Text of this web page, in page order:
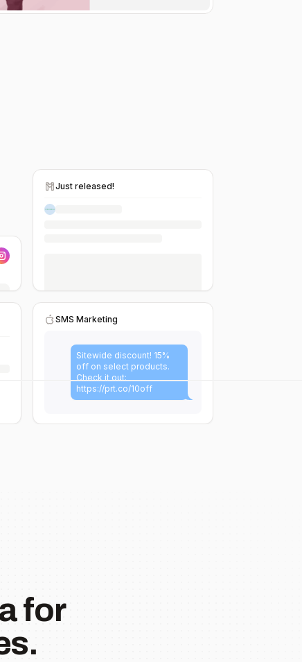
Just released!
SMS Marketing
Sitewide discount! 15%
off on select products.
Check it out:
https://prt.co/10off
for